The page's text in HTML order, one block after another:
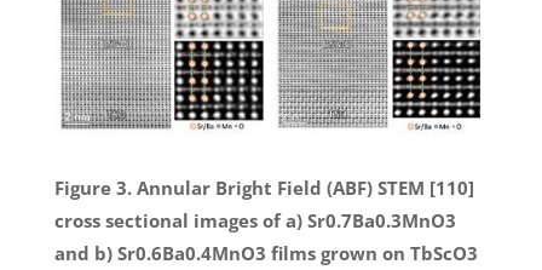
Figure 3. Annular Bright Field (ABF) STEM [110]
cross sectional images of a) Sr0.7Ba0.3MnO3
and b) Sr0.6Ba0.4MnO3 films grown on TbScO3